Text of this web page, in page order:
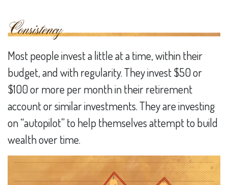
Most people invest a little at a time, within their
budget, and with regularity. They invest $50 or
$100 or more per month in their retirement
account or similar investments. They are investing
on “autopilot” to help themselves attempt to build
wealth over time.